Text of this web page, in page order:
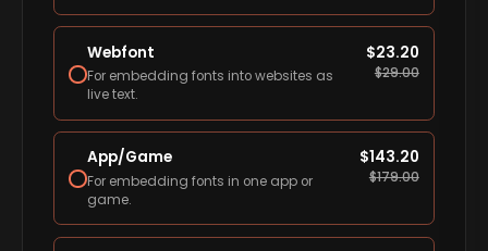
Webfont
For embedding fonts into websites as
live text.
$23.20
$29.00
App/Game
For embedding fonts in one app or
game.
$143.20
$179.00